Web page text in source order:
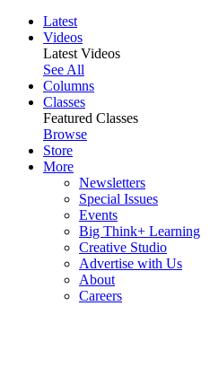
Latest
Videos
Latest Videos
See All
Columns
Classes
Featured Classes
Browse
Store
More
Newsletters
Special Issues
Events
Big Think+ Learning
Creative Studio
Advertise with Us
About
Careers